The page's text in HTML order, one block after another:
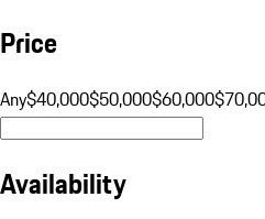
Price
Any$40,000$50,000$60,000
Availability